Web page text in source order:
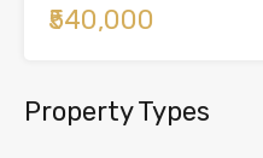
₹540,000
Property Types